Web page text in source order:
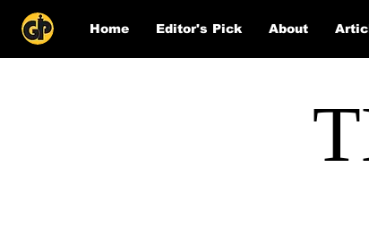
Home Editor's Pick About